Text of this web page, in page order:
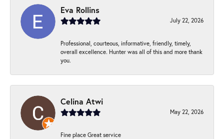
Eva Rollins
July 22, 2026
Professional, courteous, informative, friendly, timely,
overall excellence. Hunter was all of this and more thank
you.
Celina Atwi
May 22, 2026
Fine place Great service